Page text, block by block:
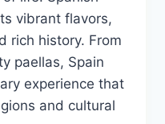
vibrant flavors,
rich history. From
paellas, Spain
experience that
and cultural